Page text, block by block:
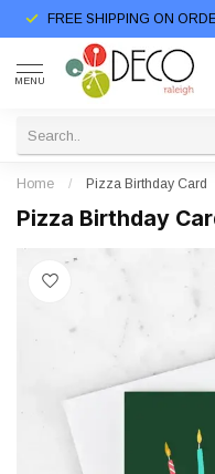
FREE SHIPPING ON
MENU
Home / Pizza Birthday Card
Pizza Birthday